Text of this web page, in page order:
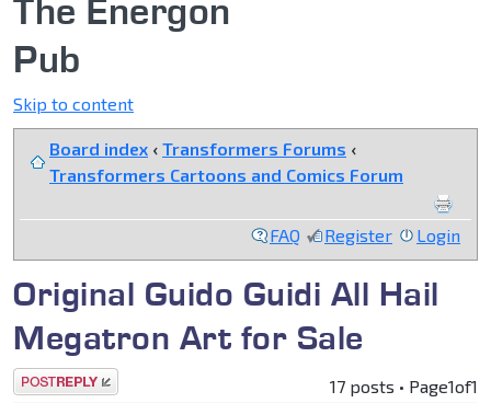
The Energon
Pub
Skip to content
Board index ‹ Transformers Forums ‹
Transformers Cartoons and Comics Forum
FAQ Register Login
Original Guido Guidi All Hail
Megatron Art for Sale
Post a reply 17 posts • Page1of1